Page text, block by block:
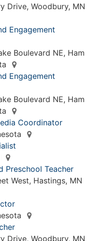
Drive, Woodbury, MN
Engagement
Boulevard NE, Ham
Engagement
Boulevard NE, Ham
Coordinator
Preschool Teacher
West, Hastings, MN
Drive, Woodbury, MN